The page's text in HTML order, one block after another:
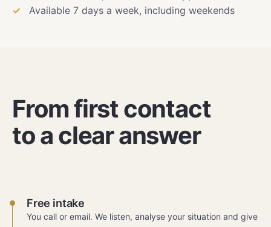
Available 7 days a week, including weekends
From first contact
to a clear answer
Free intake
You call or email. We listen, analyse your situation and give